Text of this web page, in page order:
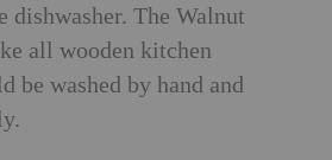
dishwasher. The Walnut
all wooden kitchen
be washed by hand and